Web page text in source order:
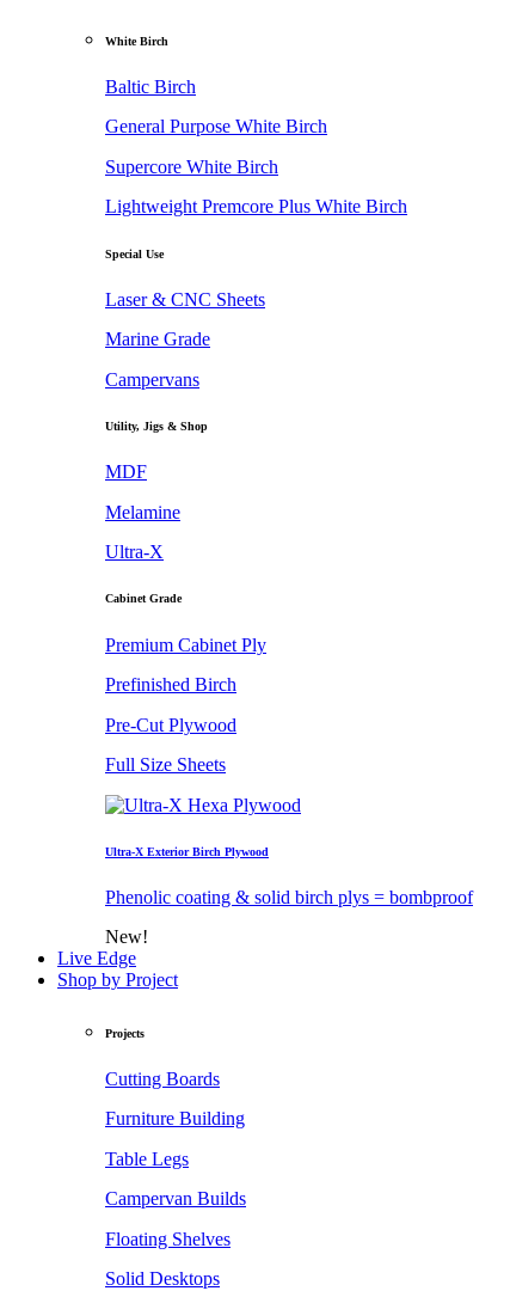
White Birch
Baltic Birch
General Purpose White Birch
Supercore White Birch
Lightweight Premcore Plus White Birch
Special Use
Laser & CNC Sheets
Marine Grade
Campervans
Utility, Jigs & Shop
MDF
Melamine
Ultra-X
Cabinet Grade
Premium Cabinet Ply
Prefinished Birch
Pre-Cut Plywood
Full Size Sheets
Ultra-X Exterior Birch Plywood
Phenolic coating & solid birch plys = bombproof
New!
Live Edge
Shop by Project
Projects
Cutting Boards
Furniture Building
Table Legs
Campervan Builds
Floating Shelves
Solid Desktops